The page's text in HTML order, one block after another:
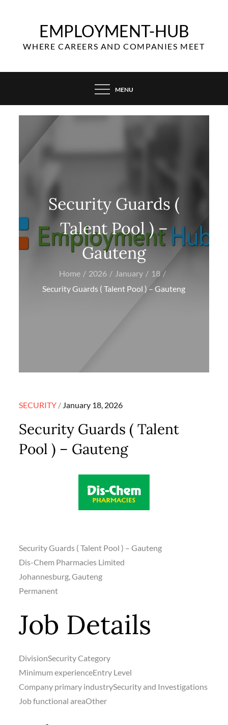
EMPLOYMENT-HUB
WHERE CAREERS AND COMPANIES MEET
MENU
Security Guards (
Talent Pool ) –
Gauteng
Home 2026 January
18
Security Guards ( Talent Pool ) – Gauteng
SECURITY Posted
January 18, 2026
Security Guards ( Talent
Pool ) – Gauteng
Security Guards ( Talent Pool ) – Gauteng
Dis-Chem Pharmacies Limited
Johannesburg, Gauteng
Permanent
Job Details
DivisionSecurity Category
Minimum experienceEntry Level
Company primary industrySecurity and Investigations
Job functional areaOther